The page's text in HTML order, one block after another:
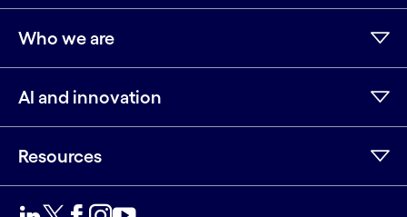
Who we are
AI and innovation
Resources